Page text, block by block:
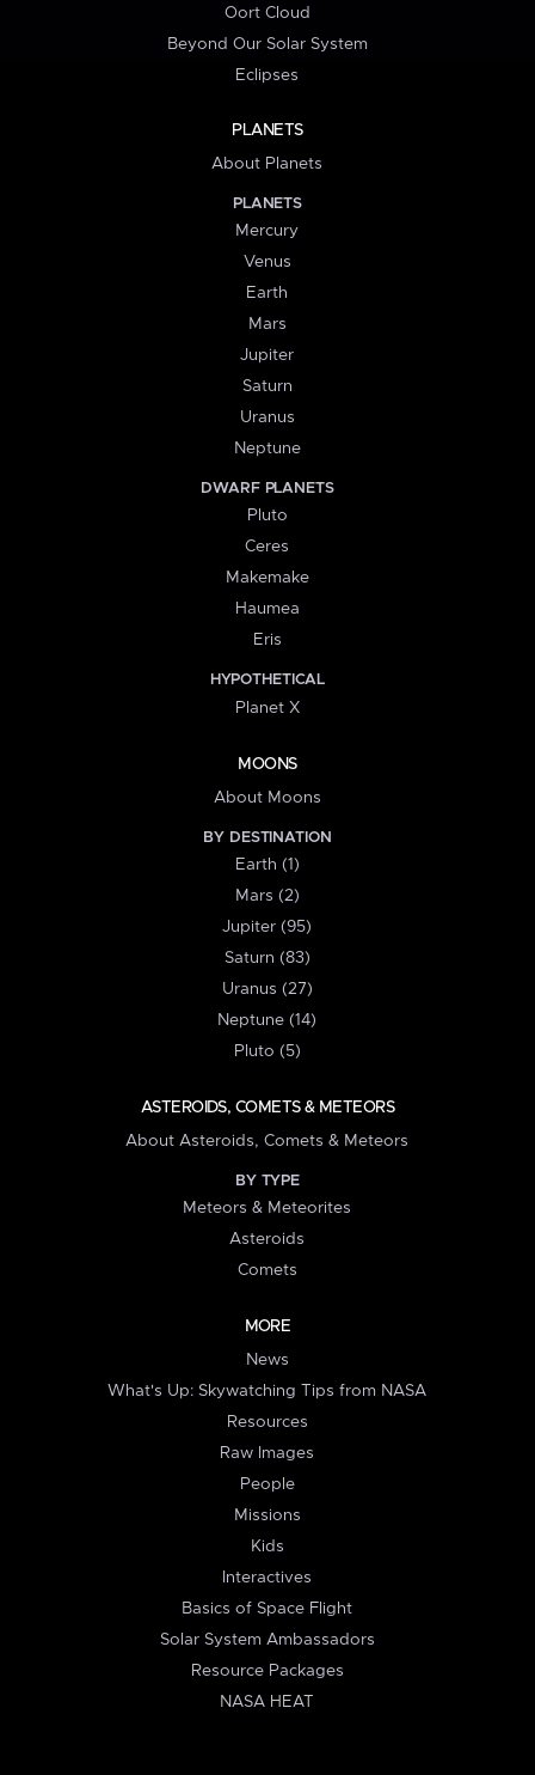
Oort Cloud
Beyond Our Solar System
Eclipses
PLANETS
About Planets
PLANETS
Mercury
Venus
Earth
Mars
Jupiter
Saturn
Uranus
Neptune
DWARF PLANETS
Pluto
Ceres
Makemake
Haumea
Eris
HYPOTHETICAL
Planet X
MOONS
About Moons
BY DESTINATION
Earth (1)
Mars (2)
Jupiter (95)
Saturn (83)
Uranus (27)
Neptune (14)
Pluto (5)
ASTEROIDS, COMETS & METEORS
About Asteroids, Comets & Meteors
BY TYPE
Meteors & Meteorites
Asteroids
Comets
MORE
News
What's Up: Skywatching Tips from NASA
Resources
Raw Images
People
Missions
Kids
Interactives
Basics of Space Flight
Solar System Ambassadors
Resource Packages
NASA HEAT